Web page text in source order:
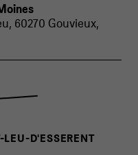
60270 Gouvieux,
D'ESSERENT